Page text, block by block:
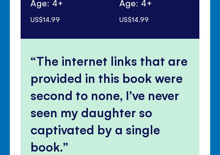
Age: 4+
US$14.99
Age: 4+
US$14.99
The internet links that are
provided in this book were
second to none, I’ve never
seen my daughter so
captivated by a single
book.